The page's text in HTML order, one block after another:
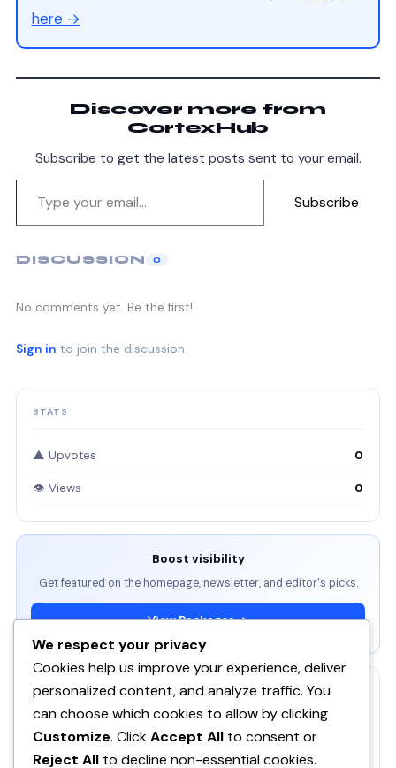
here →
Discover more from
CortexHub
Subscribe to get the latest posts sent to your email.
Subscribe
DISCUSSION 0
No comments yet. Be the first!
Sign in to join the discussion.
STATS
▲ Upvotes 0
👁 Views 0
Boost visibility
Get featured on the homepage, newsletter, and editor's picks.
View Packages →
RELATED
SE
ServBay - AI-native local dev environment · MCP, local
models, PHP/Node.js/Python & databases Mac PHP
Brew MAMP XAMPP Node.js Wordpress Install
We respect your privacy
Cookies help us improve your experience, deliver
personalized content, and analyze traffic. You
can choose which cookies to allow by clicking
Customize. ClickAccept All to consent or
Reject All to decline non-essential cookies.